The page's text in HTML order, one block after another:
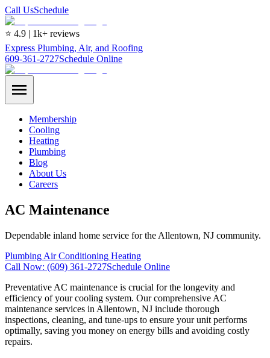
Call UsSchedule
⭐ 4.9 | 1k+ reviews
Express Plumbing, Air, and Roofing
609-361-2727Schedule Online
Membership
Cooling
Heating
Plumbing
Blog
About Us
Careers
AC Maintenance
Dependable inland home service for the Allentown, NJ community.
Plumbing Air Conditioning Heating
Call Now: (609) 361-2727Schedule Online
Preventative AC maintenance is crucial for the longevity and
efficiency of your cooling system. Our comprehensive AC
maintenance services in Allentown, NJ include thorough
inspections, cleaning, and tune-ups to ensure your unit performs
optimally, saving you money on energy bills and avoiding costly
repairs.